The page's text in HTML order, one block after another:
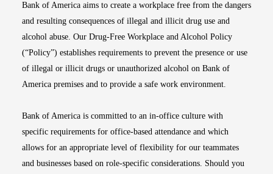
Bank of America aims to create a workplace free from the dangers
and resulting consequences of illegal and illicit drug use and
alcohol abuse. Our Drug-Free Workplace and Alcohol Policy
(“Policy”) establishes requirements to prevent the presence or use
of illegal or illicit drugs or unauthorized alcohol on Bank of
America premises and to provide a safe work environment.
Bank of America is committed to an in-office culture with
specific requirements for office-based attendance and which
allows for an appropriate level of flexibility for our teammates
and businesses based on role-specific considerations. Should you